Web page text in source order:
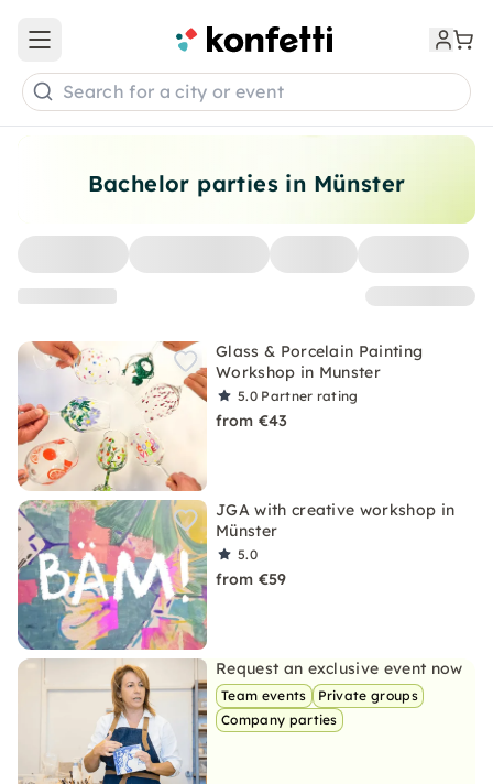
Bachelor parties in Münster
Glass & Porcelain Painting
Workshop in Munster
5.0 Partner rating
from €43
JGA with creative workshop in
Münster
5.0
from €59
Request an exclusive event now
Team events
Private groups
Company parties
Open main menu
Search for a city or event